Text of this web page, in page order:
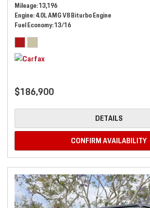
Mileage 13,196
Engine 4.0L AMG V8 Biturbo Engine
Fuel Economy 13/16
$186,900
DETAILS
CONFIRM AVAILABILITY